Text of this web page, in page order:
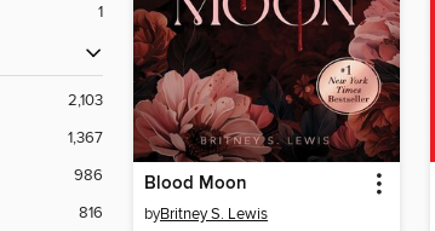
1
2,103
1,367
986
816
Blood Moon
byBritney S. Lewis